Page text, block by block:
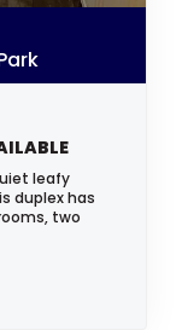
leafy
duplex has
two